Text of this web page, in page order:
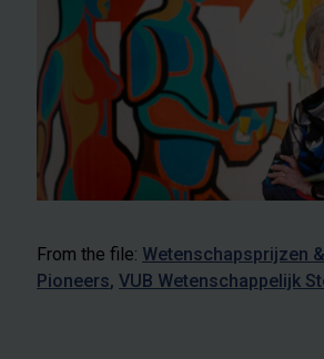
From the file: Wetenschapsprijzen
Pioneers VUB Wetenschappelijk